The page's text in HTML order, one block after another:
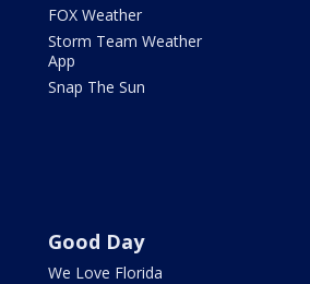
FOX Weather
Storm Team Weather
App
Snap The Sun
Good Day
We Love Florida